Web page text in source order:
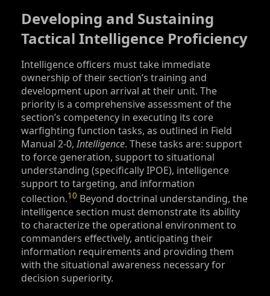
Developing and Sustaining
Tactical Intelligence Proficiency
Intelligence officers must take immediate
ownership of their section’s training and
development upon arrival at their unit. The
priority is a comprehensive assessment of the
section’s competency in executing its core
warfighting function tasks, as outlined in Field
Manual 2-0,Intelligence. These tasks are: support
to force generation, support to situational
understanding (specifically IPOE), intelligence
support to targeting, and information
collection.10 Beyond doctrinal understanding, the
intelligence section must demonstrate its ability
to characterize the operational environment to
commanders effectively, anticipating their
information requirements and providing them
with the situational awareness necessary for
decision superiority.